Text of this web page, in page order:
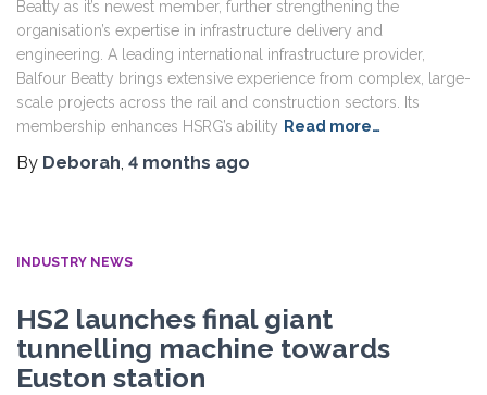
Beatty as it’s newest member, further strengthening the
organisation’s expertise in infrastructure delivery and
engineering. A leading international infrastructure provider,
Balfour Beatty brings extensive experience from complex, large-
scale projects across the rail and construction sectors. Its
membership enhances HSRG’s ability Read more…
By Deborah, 4 months ago
INDUSTRY NEWS
HS2 launches final giant
tunnelling machine towards
Euston station